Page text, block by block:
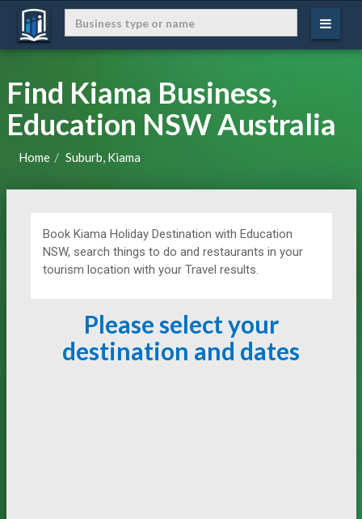
Find Kiama Business,
Education NSW Australia
Home Suburb, Kiama
Book Kiama Holiday Destination with Education
NSW, search things to do and restaurants in your
tourism location with your Travel results.
Please select your
destination and dates